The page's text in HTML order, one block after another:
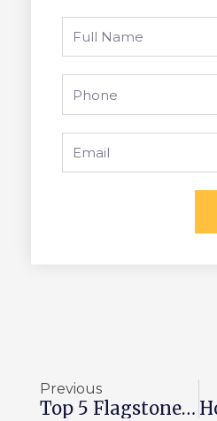
Name
Previous
Top 5 Flagstone Walkway Ideas To Follow In 2026